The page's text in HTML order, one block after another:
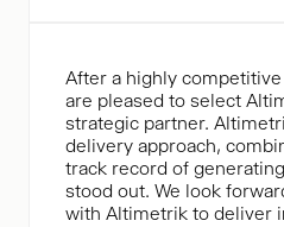
After a highly
are pleased to select
strategic partner.
delivery approach,
track record of
stood out. We look
with Altimetrik to deliver